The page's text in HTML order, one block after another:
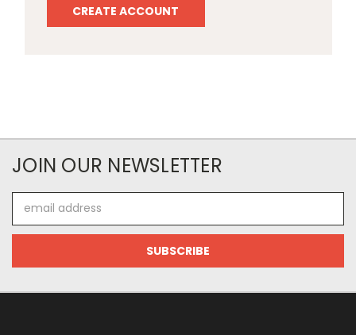
CREATE ACCOUNT
JOIN OUR NEWSLETTER
Address